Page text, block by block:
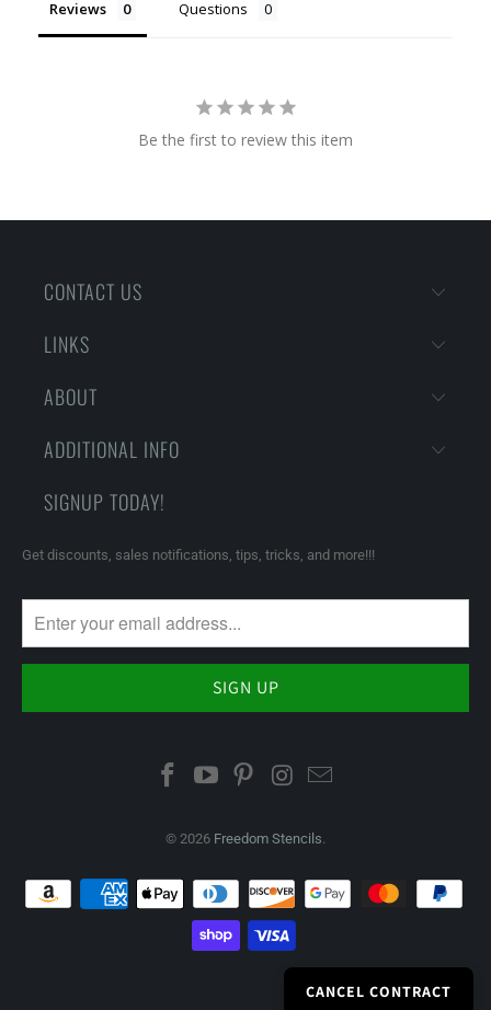
Reviews Questions
Be the first to review this item
CONTACT US
LINKS
ABOUT
ADDITIONAL INFO
SIGNUP TODAY!
Get discounts, sales notifications, tips, tricks, and more!!!
© 2026 Freedom Stencils
CANCEL CONTRACT